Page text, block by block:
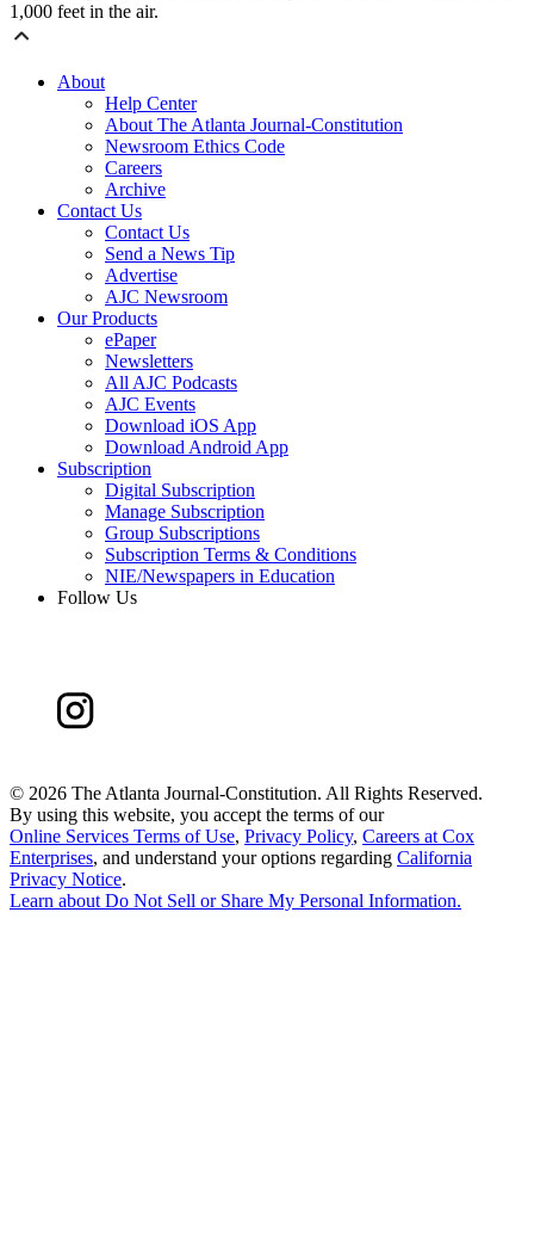
1,000 feet in the air.
About
Help Center
About The Atlanta Journal-Constitution
Newsroom Ethics Code
Careers
Archive
Contact Us
Contact Us
Send a News Tip
Advertise
AJC Newsroom
Our Products
ePaper
Newsletters
All AJC Podcasts
AJC Events
Download iOS App
Download Android App
Subscription
Digital Subscription
Manage Subscription
Group Subscriptions
Subscription Terms & Conditions
NIE/Newspapers in Education
Follow Us
© 2026 The Atlanta Journal-Constitution. All Rights Reserved.
By using this website, you accept the terms of our
Online Services Terms of Use, Privacy Policy, Careers at Cox
Enterprises, and understand your options regarding California
Privacy Notice.
Learn about Do Not Sell or Share My Personal Information.